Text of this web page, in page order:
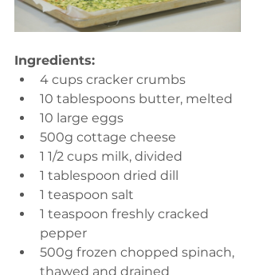
Ingredients:
4 cups cracker crumbs
10 tablespoons butter, melted
10 large eggs
500g cottage cheese
1 1/2 cups milk, divided
1 tablespoon dried dill
1 teaspoon salt
1 teaspoon freshly cracked
pepper
500g frozen chopped spinach,
thawed and drained